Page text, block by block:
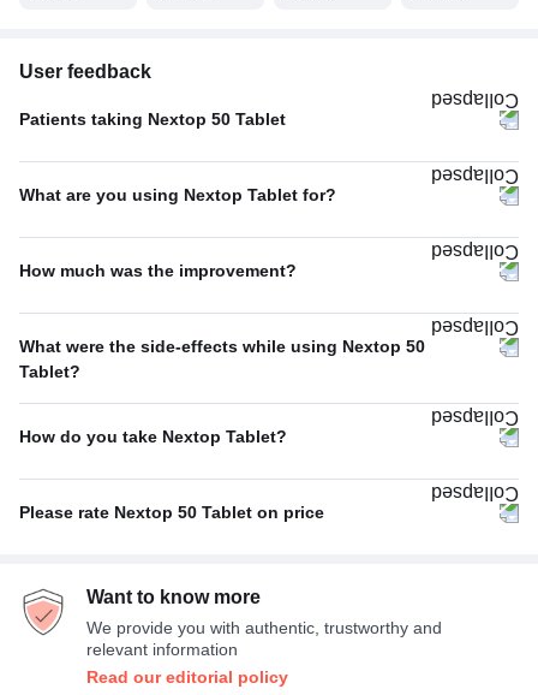
User feedback
Patients taking Nextop 50 Tablet
Thrice A Day 80%
Twice A Day 20%
What are you using Nextop Tablet for?
Migraine 71%
29%
How much was the improvement?
Average 67%
33%
What were the side-effects while using Nextop 50
Tablet?
Nausea
25%
Dizziness 25%
25%
How do you take Nextop Tablet?
With or without food
100%
Please rate Nextop 50 Tablet on price
ExpensiveWant to know more
We provide you with authentic, trustworthy and
relevant information
Read our editorial policy